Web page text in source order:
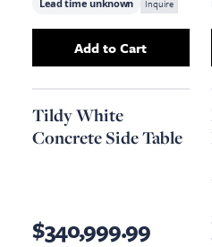
Lead time unknown Inquire
AddLaurel
Add to Cart
Tildy White
Concrete Side Table
$340,999.99